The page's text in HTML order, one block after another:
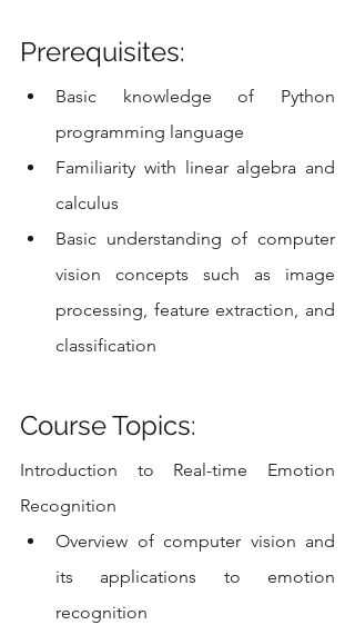
Prerequisites:
Basic knowledge of Python
programming language
Familiarity with linear algebra and
calculus
Basic understanding of computer
vision concepts such as image
processing, feature extraction, and
classification
Course Topics:
Introduction to Real-time Emotion
Recognition
Overview of computer vision and
its applications to emotion
recognition